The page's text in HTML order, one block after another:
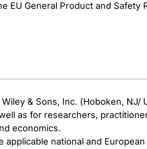
EU General Product and Safety
& Sons, Inc. (Hoboken, NJ/
as for researchers,
economics.
national and